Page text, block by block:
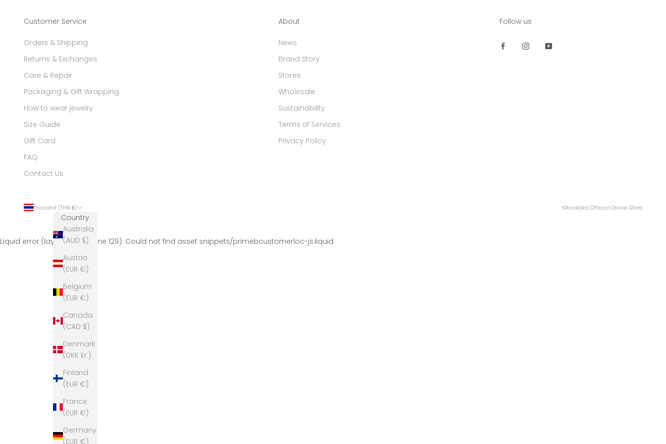
Customer Service
Orders & Shipping
Returns & Exchanges
Care & Repair
Packaging & Gift Wrapping
How to wear jewelry
Size Guide
Gift Card
FAQ
Contact Us
About
News
Brand Story
Stores
Wholesale
Sustainability
Terms of Services
Privacy Policy
Follow us
Thailand (THB ฿)
Country
Australia
(AUD $)
Austria
(EUR €)
Belgium
(EUR €)
Canada
(CAD $)
Denmark
(DKK kr.)
Finland
(EUR €)
France
(EUR €)
Germany
(EUR €)
©Hirotaka Official Online Store
Liquid error (layout/theme line 129): Could not find asset snippets/primebcustomerloc-js.liquid